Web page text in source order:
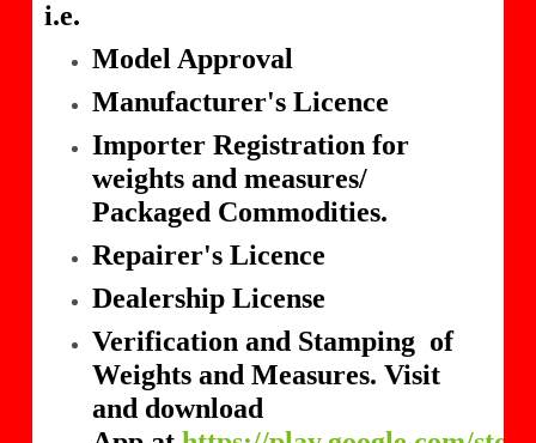
i.e.
Model Approval
Manufacturer's Licence
Importer Registration for
weights and measures/
Packaged Commodities.
Repairer's Licence
Dealership License
Verification and Stamping of
Weights and Measures. Visit
and download